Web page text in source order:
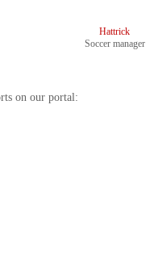
Hattrick
Soccer manager
on our portal: